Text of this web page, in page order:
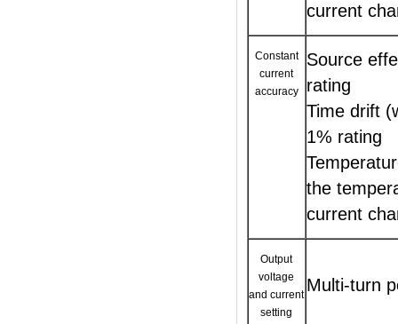
current
Constant
current
accuracy
Source
rating
Time drift
1% rating
the
current
Output
voltage
and current
setting
Multi-turn